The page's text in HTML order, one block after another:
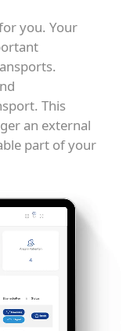
you. Your
This
an external
part of your